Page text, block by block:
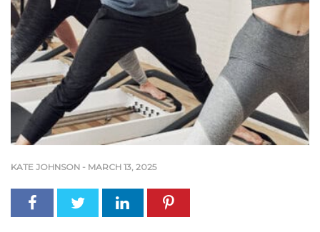
KATE JOHNSON - MARCH 13, 2025